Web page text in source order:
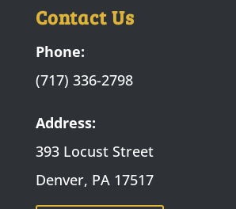
Contact Us
Phone:
(717) 336-2798
Address:
393 Locust Street
Denver, PA 17517